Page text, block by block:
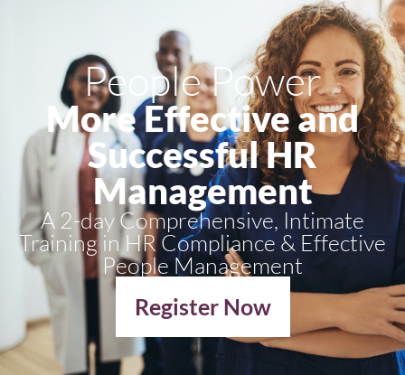
People Power
More Effective and
Successful HR
Management
A 2-day Comprehensive, Intimate
Training in HR Compliance & Effective
People Management
Register Now